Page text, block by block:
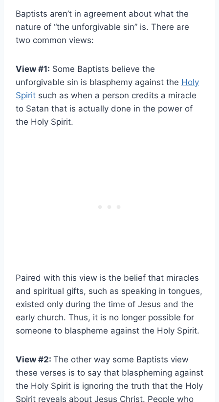
Baptists aren’t in agreement about what the
nature of “the unforgivable sin” is. There are
two common views:
View #1: Some Baptists believe the
unforgivable sin is blasphemy against the Holy
Spirit such as when a person credits a miracle
to Satan that is actually done in the power of
the Holy Spirit.
Paired with this view is the belief that miracles
and spiritual gifts, such as speaking in tongues,
existed only during the time of Jesus and the
early church. Thus, it is no longer possible for
someone to blaspheme against the Holy Spirit.
View #2: The other way some Baptists view
these verses is to say that blaspheming against
the Holy Spirit is ignoring the truth that the Holy
Spirit reveals about Jesus Christ. People who